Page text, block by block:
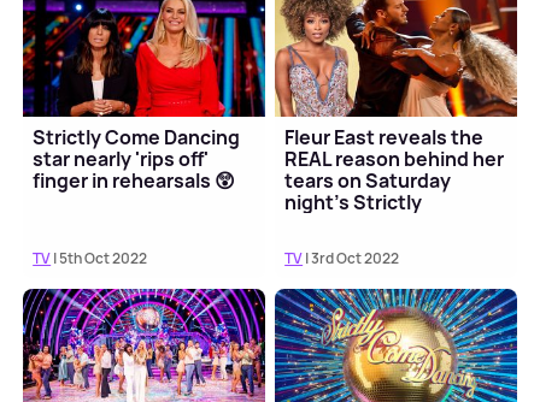
Strictly Come Dancing
star nearly 'rips off'
finger in rehearsals 😲
TV| 5th Oct 2022
Fleur East reveals the
REAL reason behind her
tears on Saturday
night's Strictly
TV| 3rd Oct 2022